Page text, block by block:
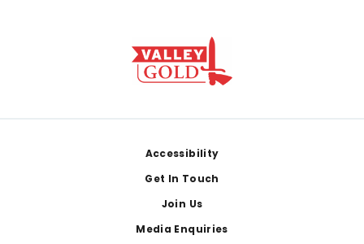
Accessibility
Get In Touch
Join Us
Media Enquiries